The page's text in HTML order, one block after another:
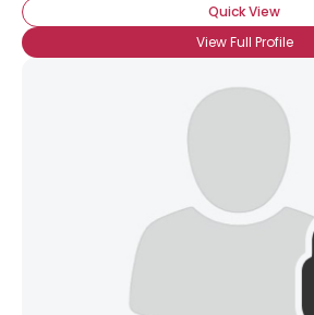
Quick View
View Full Profile
View Full Profile